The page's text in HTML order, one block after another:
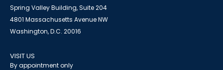
Spring Valley Building, Suite 204
4801 Massachusetts Avenue NW
Washington, D.C. 20016
VISIT US
By appointment only